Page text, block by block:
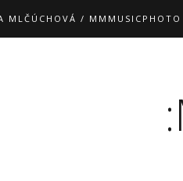
MLČÚCHOVÁ /